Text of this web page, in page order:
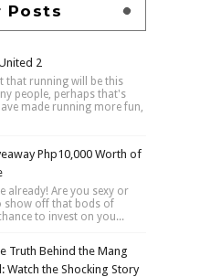
Posts
2
that running will be this
people, perhaps that's
made running more fun,
Php10,000 Worth of
already! Are you sexy or
show off that bods of
to invest on you...
Truth Behind the Mang
Watch the Shocking Story